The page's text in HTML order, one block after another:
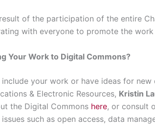
of the participation of the entire
with everyone to promote the
Your Work to Digital Commons?
your work or have ideas for
& Electronic Resources, Kristin
the Digital Commons here, or consult
such as open access, data